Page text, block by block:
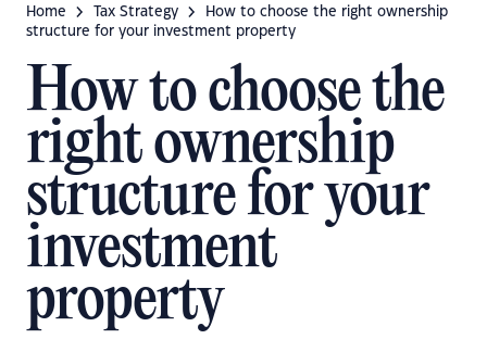
Home Tax Strategy
How to choose the right ownership
structure for your investment property
How to choose the
right ownership
structure for your
investment
property